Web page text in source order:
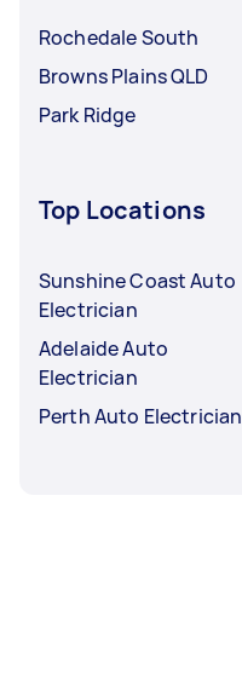
Rochedale South
Browns Plains QLD
Park Ridge
Top Locations
Sunshine Coast Auto
Electrician
Adelaide Auto
Electrician
Perth Auto Electrician